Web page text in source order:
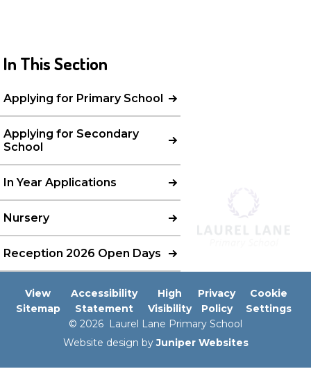
In This Section
Applying for Primary School
Applying for Secondary
School
In Year Applications
Nursery
Reception 2026 Open Days
View
Sitemap
Accessibility
Statement
High
Visibility
Privacy
Policy
Cookie
Settings
© 2026 Laurel Lane Primary School
Website design byJuniper Websites